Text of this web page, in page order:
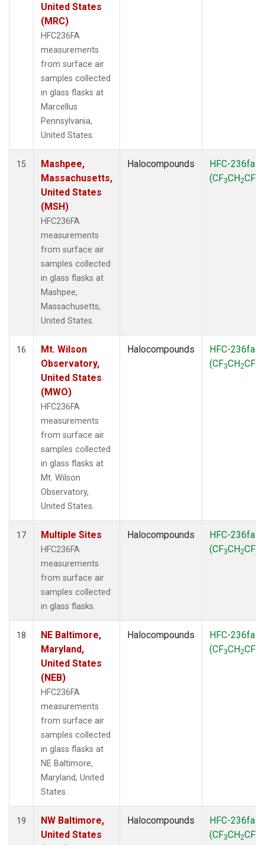
United States
(MRC)
HFC236FA
measurements
from surface air
samples collected
in glass flasks at
Marcellus
Pennsylvania,
United States.
15
Mashpee,
Massachusetts,
United States
(MSH)
HFC236FA
measurements
from surface air
samples collected
in glass flasks at
Mashpee,
Massachusetts,
United States.
Halocompounds
HFC-236fa
(CF3CH2CF
16
Mt. Wilson
Observatory,
United States
(MWO)
HFC236FA
measurements
from surface air
samples collected
in glass flasks at
Mt. Wilson
Observatory,
United States.
Halocompounds
HFC-236fa
(CF3CH2CF
17 Multiple Sites
HFC236FA
measurements
from surface air
samples collected
in glass flasks.
Halocompounds
HFC-236fa
(CF3CH2CF
18
NE Baltimore,
Maryland,
United States
(NEB)
HFC236FA
measurements
from surface air
samples collected
in glass flasks at
NE Baltimore,
Maryland, United
States.
Halocompounds
HFC-236fa
(CF3CH2CF
19
NW Baltimore,
United States
Halocompounds
HFC-236fa
(CF3CH2CF